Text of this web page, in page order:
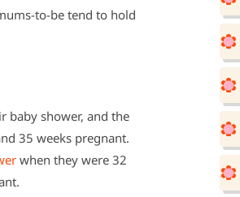
to-be tend to hold
baby shower, and the
35 weeks pregnant.
when they were 32